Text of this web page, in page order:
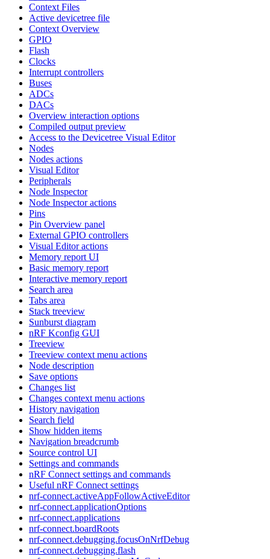
Context Files
Active devicetree file
Context Overview
GPIO
Flash
Clocks
Interrupt controllers
Buses
ADCs
DACs
Overview interaction options
Compiled output preview
Access to the Devicetree Visual Editor
Nodes
Nodes actions
Visual Editor
Peripherals
Node Inspector
Node Inspector actions
Pins
Pin Overview panel
External GPIO controllers
Visual Editor actions
Memory report UI
Basic memory report
Interactive memory report
Search area
Tabs area
Stack treeview
Sunburst diagram
nRF Kconfig GUI
Treeview
Treeview context menu actions
Node description
Save options
Changes list
Changes context menu actions
History navigation
Search field
Show hidden items
Navigation breadcrumb
Source control UI
Settings and commands
nRF Connect settings and commands
Useful nRF Connect settings
nrf-connect.activeAppFollowActiveEditor
nrf-connect.applicationOptions
nrf-connect.applications
nrf-connect.boardRoots
nrf-connect.debugging.focusOnNrfDebug
nrf-connect.debugging.flash